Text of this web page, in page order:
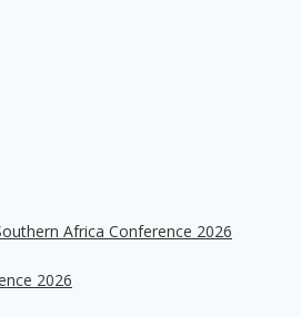
Africa Conference 2026
2026